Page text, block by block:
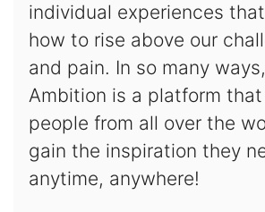
individual experiences
how to rise above our
and pain. In so many
Ambition is a platform
people from all over the
gain the inspiration they
anytime, anywhere!